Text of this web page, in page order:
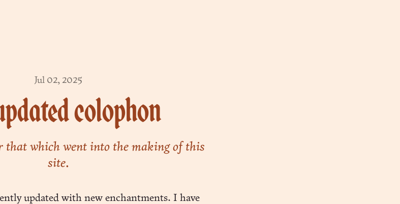
Jul 02, 2025
colophon
that which went into the making of this
site.
updated with new enchantments. I have